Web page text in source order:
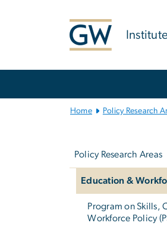
Home Policy Research
Policy Research Areas
Education &
Program on Skills,
Workforce Policy